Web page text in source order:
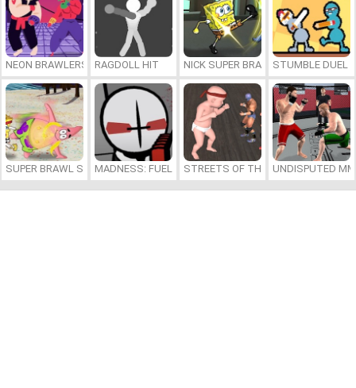
NEON BRAWLERS RAGDOLL HIT NICK SUPER BRAWL WORLD
STUMBLE DUEL
SUPER BRAWL SHOWDOWNMADNESS: FUELED BY HOTDOGS
STREETS OF THE BIG BABY
UNDISPUTED